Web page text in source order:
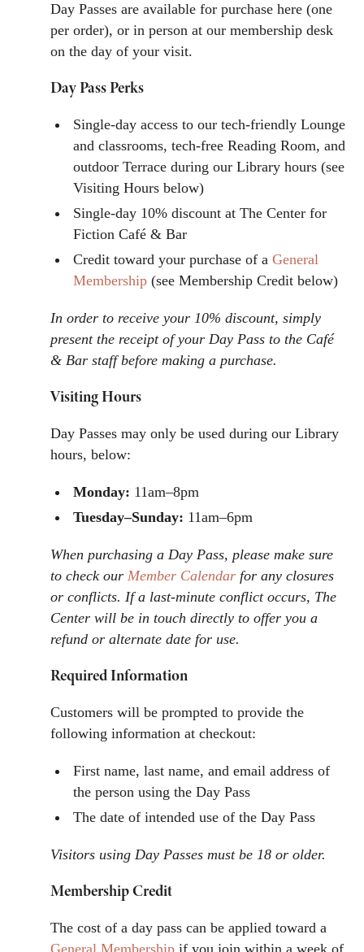
Day Passes are available for purchase here (one
per order), or in person at our membership desk
on the day of your visit.
Day Pass Perks
Single-day access to our tech-friendly Lounge
and classrooms, tech-free Reading Room, and
outdoor Terrace during our Library hours (see
Visiting Hours below)
Single-day 10% discount at The Center for
Fiction Café & Bar
Credit toward your purchase of a General
Membership(see Membership Credit below)
In order to receive your 10% discount, simply
present the receipt of your Day Pass to the Café
& Bar staff before making a purchase.
Visiting Hours
Day Passes may only be used during our Library
hours, below:
Monday: 11am–8pm
Tuesday–Sunday: 11am–6pm
When purchasing a Day Pass, please make sure
to check our Member Calendar for any closures
or conflicts. If a last-minute conflict occurs, The
Center will be in touch directly to offer you a
refund or alternate date for use.
Required Information
Customers will be prompted to provide the
following information at checkout:
First name, last name, and email address of
the person using the Day Pass
The date of intended use of the Day Pass
Visitors using Day Passes must be 18 or older.
Membership Credit
The cost of a day pass can be applied toward a